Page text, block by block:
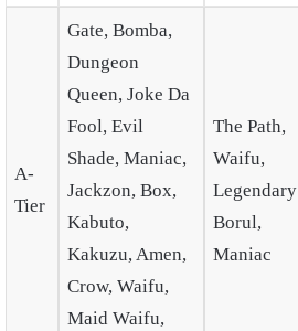
A-
Tier
Gate, Bomba,
Dungeon
Queen, Joke Da
Fool, Evil
Shade, Maniac,
Jackzon, Box,
Kabuto,
Kakuzu, Amen,
Crow, Waifu,
Maid Waifu,
The Path,
Waifu,
Legendary
Borul,
Maniac